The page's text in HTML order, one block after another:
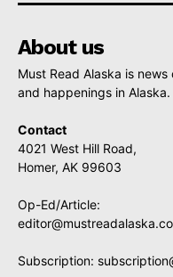
About us
Must Read Alaska is
and happenings in Alaska.
Contact
4021 West Hill Road,
Homer, AK 99603
Op-Ed/Article:
Subscription: